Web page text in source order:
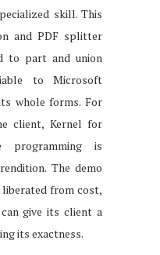
skill. This
and PDF splitter
to part and union
to Microsoft
whole forms. For
client, Kernel for
is
The demo
liberated from cost,
give its client a
its exactness.